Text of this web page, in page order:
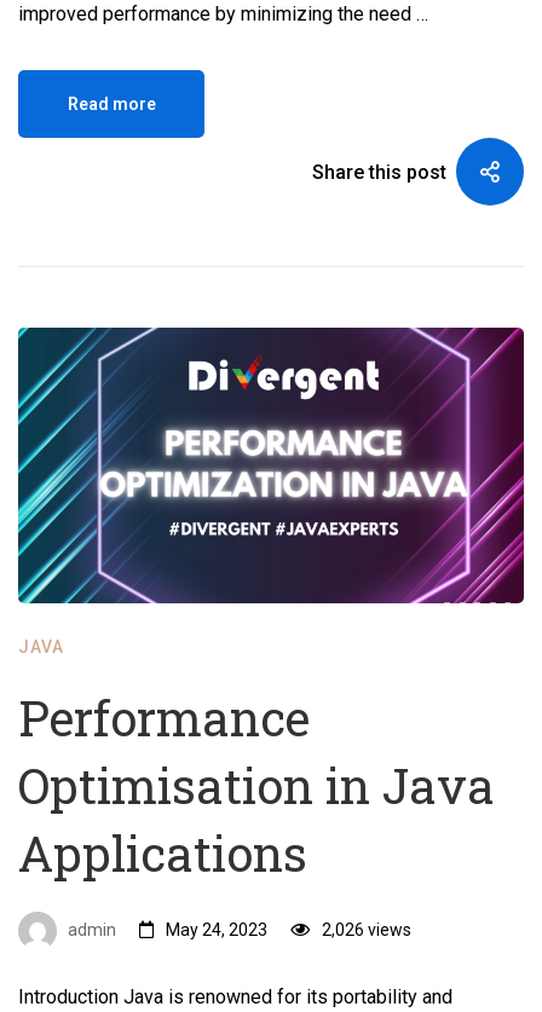
improved performance by minimizing the need …
Read more
Share this post
JAVA
Performance
Optimisation in Java
Applications
admin May 24, 2023 2,026 views
Introduction Java is renowned for its portability and